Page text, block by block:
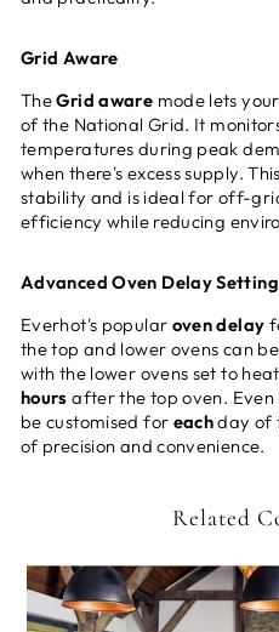
Grid Aware
TheGrid aware mode lets
of the National Grid. It
temperatures during peak
when there's excess supply.
stability and is ideal for off-
efficiency while reducing
Advanced Oven Delay
Everhot's popular oven delay
the top and lower ovens can
with the lower ovens set to
hours after the top oven.
be customised for eachday of
of precision and convenience.
Related